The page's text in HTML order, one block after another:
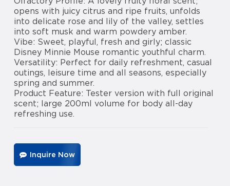
opens with juicy citrus and ripe fruits, unfolds
into delicate rose and lily of the valley, settles
into soft musk and warm powdery amber.
Vibe: Sweet, playful, fresh and girly; classic
Disney Minnie Mouse romantic youthful charm.
Versatility: Perfect for daily refreshment, casual
outings, leisure time and all seasons, especially
spring and summer.
Product Feature: Tester version with full original
scent; large 200ml volume for body all-day
refreshing use.
Inquire Now